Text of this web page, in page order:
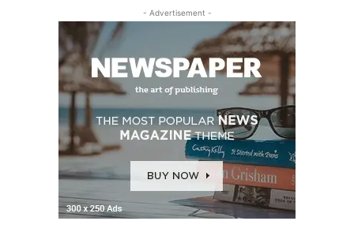
- Advertisement -